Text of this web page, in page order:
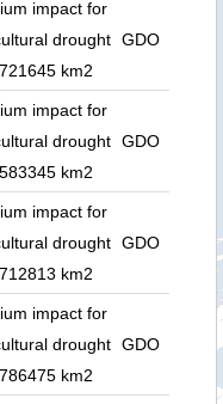
impact for
drought
km2
GDO
impact for
drought
km2
GDO
impact for
drought
km2
GDO
impact for
drought
km2
GDO